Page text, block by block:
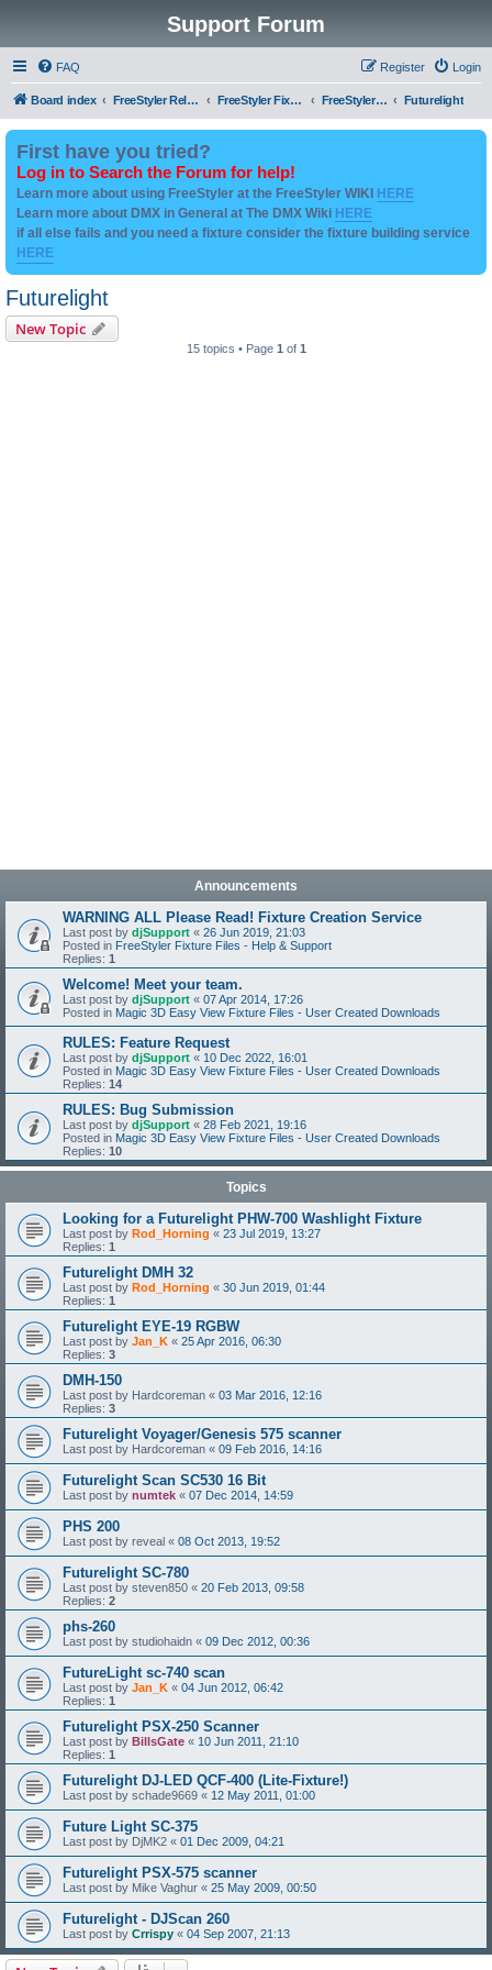
Support Forum
FAQ Login
Register
Board index FreeStyler Related FreeStyler Fixture Files - Help & Support FreeStyler Fixture Files - User created Downloads Futurelight
First have you tried?
Log in to Search the Forum for help!
Learn more about using FreeStyler at the FreeStyler WIKI HERE
Learn more about DMX in General at The DMX Wiki HERE
if all else fails and you need a fixture consider the fixture building service
HERE
Futurelight
New Topic
15 topics • Page 1 of 1
Announcements
WARNING ALL Please Read! Fixture Creation Service
Last post by djSupport « 26 Jun 2019, 21:03
Posted in FreeStyler Fixture Files - Help & Support
Replies: 1
Welcome! Meet your team.
Last post by djSupport « 07 Apr 2014, 17:26
Posted in Magic 3D Easy View Fixture Files - User Created Downloads
RULES: Feature Request
Last post by djSupport « 10 Dec 2022, 16:01
Posted in Magic 3D Easy View Fixture Files - User Created Downloads
Replies: 14
RULES: Bug Submission
Last post by djSupport « 28 Feb 2021, 19:16
Posted in Magic 3D Easy View Fixture Files - User Created Downloads
Replies: 10
Topics
Looking for a Futurelight PHW-700 Washlight Fixture
Last post by Rod_Horning « 23 Jul 2019, 13:27
Replies: 1
Futurelight DMH 32
Last post by Rod_Horning « 30 Jun 2019, 01:44
Replies: 1
Futurelight EYE-19 RGBW
Last post by Jan_K « 25 Apr 2016, 06:30
Replies: 3
DMH-150
Last post by Hardcoreman « 03 Mar 2016, 12:16
Replies: 3
Futurelight Voyager/Genesis 575 scanner
Last post by Hardcoreman « 09 Feb 2016, 14:16
Futurelight Scan SC530 16 Bit
Last post by numtek « 07 Dec 2014, 14:59
PHS 200
Last post by reveal « 08 Oct 2013, 19:52
Futurelight SC-780
Last post by steven850 « 20 Feb 2013, 09:58
Replies: 2
phs-260
Last post by studiohaidn « 09 Dec 2012, 00:36
FutureLight sc-740 scan
Last post by Jan_K « 04 Jun 2012, 06:42
Replies: 1
Futurelight PSX-250 Scanner
Last post by BillsGate « 10 Jun 2011, 21:10
Replies: 1
Futurelight DJ-LED QCF-400 (Lite-Fixture!)
Last post by schade9669 « 12 May 2011, 01:00
Future Light SC-375
Last post by DjMK2 « 01 Dec 2009, 04:21
Futurelight PSX-575 scanner
Last post by Mike Vaghur « 25 May 2009, 00:50
Futurelight - DJScan 260
Last post by Crrispy « 04 Sep 2007, 21:13